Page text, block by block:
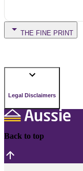
THE FINE PRINT
Legal Disclaimers
Back to top